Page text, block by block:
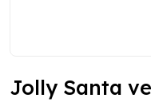
Jolly Santa